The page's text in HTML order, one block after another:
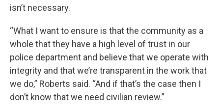
isn’t necessary.
“What I want to ensure is that the community as a
whole that they have a high level of trust in our
police department and believe that we operate with
integrity and that we’re transparent in the work that
we do,” Roberts said. “And if that’s the case then I
don’t know that we need civilian review.”